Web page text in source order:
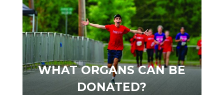
WHAT ORGANS CAN BE
DONATED?